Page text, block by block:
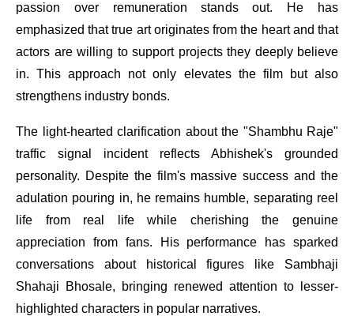
passion over remuneration stands out. He has
emphasized that true art originates from the heart and that
actors are willing to support projects they deeply believe
in. This approach not only elevates the film but also
strengthens industry bonds.
The light-hearted clarification about the "Shambhu Raje"
traffic signal incident reflects Abhishek's grounded
personality. Despite the film's massive success and the
adulation pouring in, he remains humble, separating reel
life from real life while cherishing the genuine
appreciation from fans. His performance has sparked
conversations about historical figures like Sambhaji
Shahaji Bhosale, bringing renewed attention to lesser-
highlighted characters in popular narratives.